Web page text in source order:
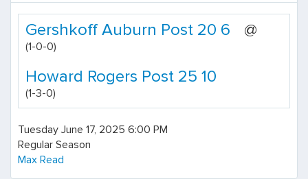
Gershkoff Auburn Post 20 6
(1-0-0)
@
Howard Rogers Post 25 10
(1-3-0)
Tuesday June 17, 2025 6:00 PM
Regular Season
Max Read